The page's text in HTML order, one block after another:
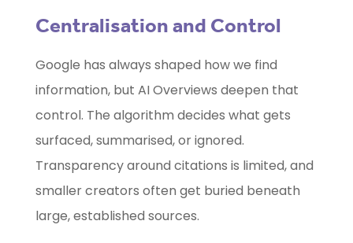
Centralisation and Control
Google has always shaped how we find
information, but AI Overviews deepen that
control. The algorithm decides what gets
surfaced, summarised, or ignored.
Transparency around citations is limited, and
smaller creators often get buried beneath
large, established sources.